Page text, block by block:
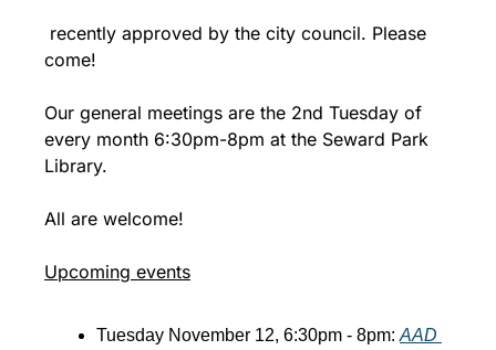
come!
Our general meetings are the 2nd Tuesday of
every month 6:30pm-8pm at the Seward Park
Library.
All are welcome!
Upcoming events
Tuesday November 12, 6:30pm - 8pm: AAD